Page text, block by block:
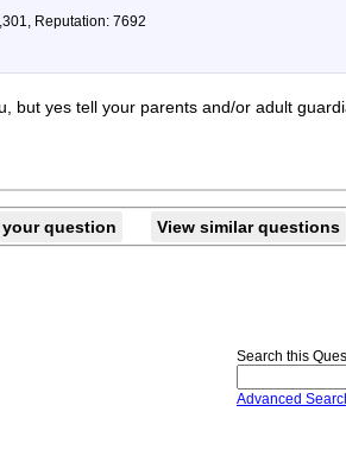
Reputation: 7692
but yes tell your parents and/or adult
question View similar questions
Search this
Advanced